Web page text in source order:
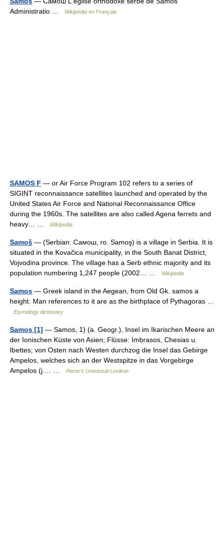
Administratio …
Wikipédia en Français
SAMOS F — or Air Force Program 102 refers to a series of
SIGINT reconnaissance satellites launched and operated by the
United States Air Force and National Reconnaissance Office
during the 1960s. The satellites are also called Agena ferrets and
heavy… …
Wikipedia
Samoš — (Serbian: Самош, ro. Samoş) is a village in Serbia. It is
situated in the Kovačica municipality, in the South Banat District,
Vojvodina province. The village has a Serb ethnic majority and its
population numbering 1,247 people (2002… …
Wikipedia
Samos — Greek island in the Aegean, from Old Gk. samos a
height. Man references to it are as the birthplace of Pythagoras …
Etymology dictionary
Samos [1] — Samos, 1) (a. Geogr.), Insel im Ikarischen Meere an
der Ionischen Küste von Asien; Flüsse: Imbrasos, Chesias u.
Ibettes; von Osten nach Westen durchzog die Insel das Gebirge
Ampelos, welches sich an der Westspitze in das Vorgebirge
Ampelos (j.… …
Pierer's Universal-Lexikon